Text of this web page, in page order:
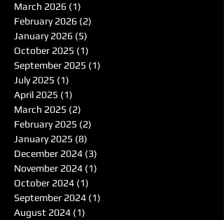
March 2026 (1)
February 2026 (2)
January 2026 (5)
October 2025 (1)
September 2025 (1)
July 2025 (1)
April 2025 (1)
March 2025 (2)
February 2025 (2)
January 2025 (8)
December 2024 (3)
November 2024 (1)
October 2024 (1)
September 2024 (1)
August 2024 (1)